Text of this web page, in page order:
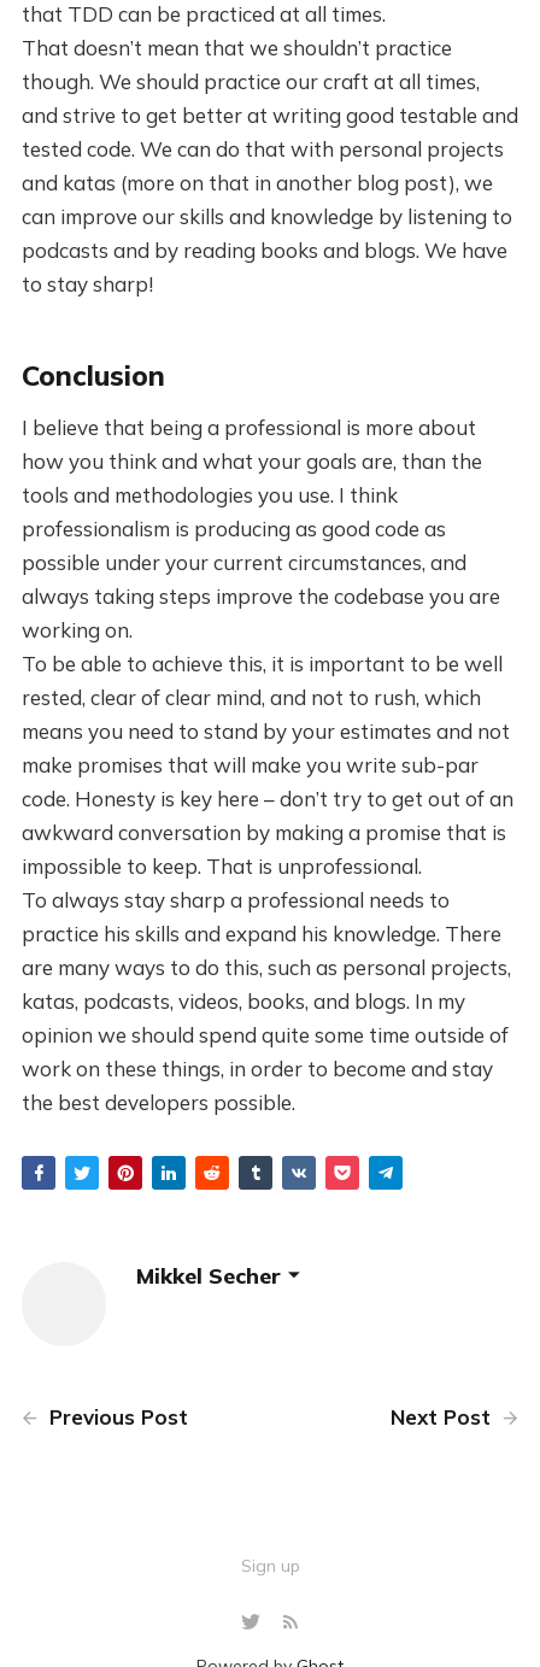
that TDD can be practiced at all times.
That doesn’t mean that we shouldn’t practice
though. We should practice our craft at all times,
and strive to get better at writing good testable and
tested code. We can do that with personal projects
and katas (more on that in another blog post), we
can improve our skills and knowledge by listening to
podcasts and by reading books and blogs. We have
to stay sharp!
Conclusion
I believe that being a professional is more about
how you think and what your goals are, than the
tools and methodologies you use. I think
professionalism is producing as good code as
possible under your current circumstances, and
always taking steps improve the codebase you are
working on.
To be able to achieve this, it is important to be well
rested, clear of clear mind, and not to rush, which
means you need to stand by your estimates and not
make promises that will make you write sub-par
code. Honesty is key here – don’t try to get out of an
awkward conversation by making a promise that is
impossible to keep. That is unprofessional.
To always stay sharp a professional needs to
practice his skills and expand his knowledge. There
are many ways to do this, such as personal projects,
katas, podcasts, videos, books, and blogs. In my
opinion we should spend quite some time outside of
work on these things, in order to become and stay
the best developers possible.
Mikkel Secher
Previous Post Next Post
Sign up